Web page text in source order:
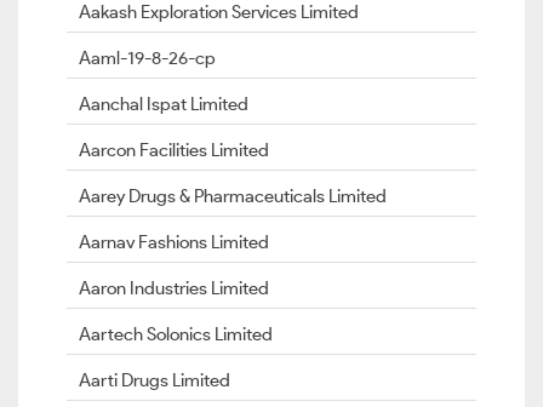
Aakash Exploration Services Limited
Aaml-19-8-26-cp
Aanchal Ispat Limited
Aarcon Facilities Limited
Aarey Drugs & Pharmaceuticals Limited
Aarnav Fashions Limited
Aaron Industries Limited
Aartech Solonics Limited
Aarti Drugs Limited